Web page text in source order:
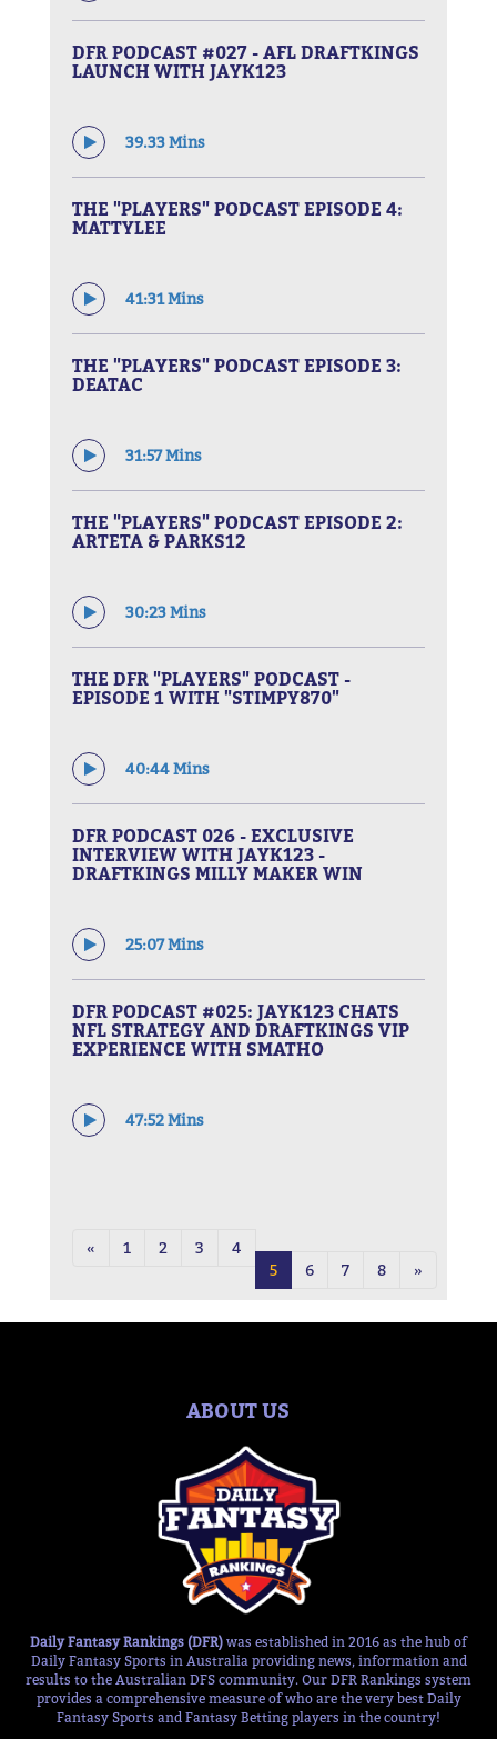
DFR PODCAST #027 - AFL DRAFTKINGS
LAUNCH WITH JAYK123
39.33 Mins
THE "PLAYERS" PODCAST EPISODE 4:
MATTYLEE
41:31 Mins
THE "PLAYERS" PODCAST EPISODE 3:
DEATAC
31:57 Mins
THE "PLAYERS" PODCAST EPISODE 2:
ARTETA & PARKS12
30:23 Mins
THE DFR "PLAYERS" PODCAST -
EPISODE 1 WITH "STIMPY870"
40:44 Mins
DFR PODCAST 026 - EXCLUSIVE
INTERVIEW WITH JAYK123 -
DRAFTKINGS MILLY MAKER WIN
25:07 Mins
DFR PODCAST #025: JAYK123 CHATS
NFL STRATEGY AND DRAFTKINGS VIP
EXPERIENCE WITH SMATHO
47:52 Mins
« 1 2 3
4
5
6 7 8 »
ABOUT US
Daily Fantasy Rankings (DFR) was established in 2016 as the hub of
Daily Fantasy Sports in Australia providing news, information and
results to the Australian DFS community. Our DFR Rankings system
provides a comprehensive measure of who are the very best Daily
Fantasy Sports and Fantasy Betting players in the country!